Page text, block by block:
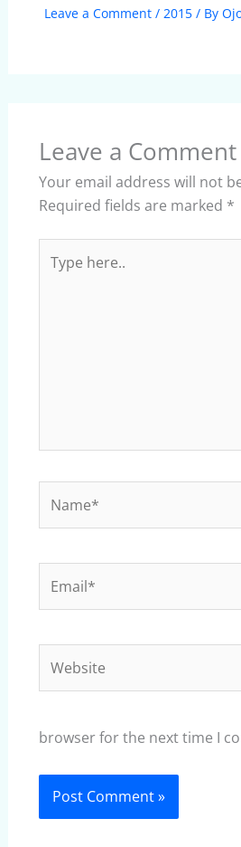
Leave a Comment / 2015/ By
Leave a Comment
Your email address will not
Required fields are marked *
here..
browser for the next time I